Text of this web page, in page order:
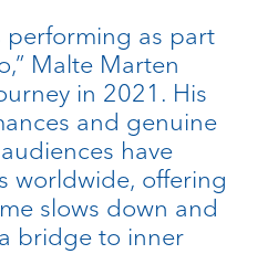
performing as part
Malte Marten
in 2021. His
and genuine
have
worldwide, offering
slows down and
bridge to inner